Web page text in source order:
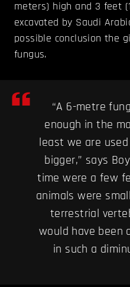
meters) high and 3 feet
excavated by Saudi
possible conclusion the
fungus.
“A 6-metre
enough in the
least we are
bigger,” says
time were a few
animals were
terrestrial
would have been
in such a